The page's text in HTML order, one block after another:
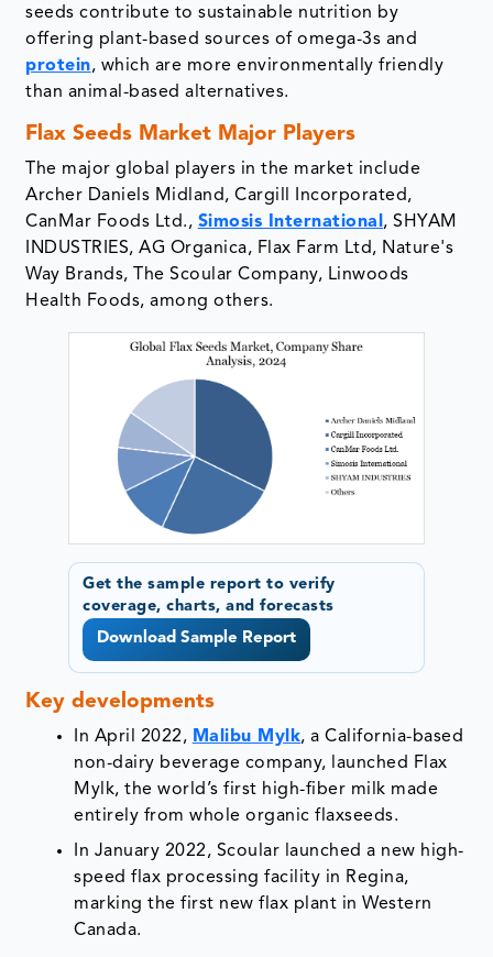
seeds contribute to sustainable nutrition by
offering plant-based sources of omega-3s and
protein, which are more environmentally friendly
than animal-based alternatives.
Flax Seeds Market Major Players
The major global players in the market include
Archer Daniels Midland, Cargill Incorporated,
CanMar Foods Ltd., Simosis International, SHYAM
INDUSTRIES, AG Organica, Flax Farm Ltd, Nature's
Way Brands, The Scoular Company, Linwoods
Health Foods, among others.
Get the sample report to verify
coverage, charts, and forecasts
Download Sample Report
Key developments
In April 2022, Malibu Mylk, a California-based
non-dairy beverage company, launched Flax
Mylk, the world’s first high-fiber milk made
entirely from whole organic flaxseeds.
In January 2022, Scoular launched a new high-
speed flax processing facility in Regina,
marking the first new flax plant in Western
Canada.